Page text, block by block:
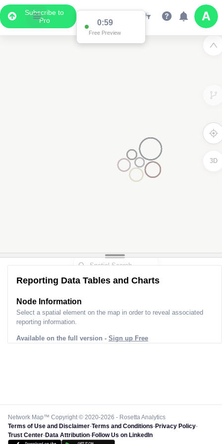
Subscribe to
Pro
0:59
Free Preview
3D
Reporting Data Tables and Charts
Node Information
Select a spatial element on the map in order to reveal associated
reporting information.
Available on the full version - Sign up Free
Network Map™ Copyright © 2020-2026 - Rosetta Analytics
Terms of Use and Disclaimer-Terms and Conditions-Privacy Policy-
Trust Center-Data Attribution-Follow Us on LinkedIn